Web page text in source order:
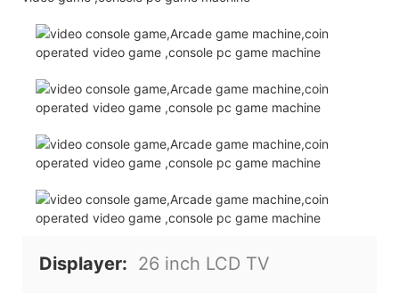
Displayer: 26 inch LCD TV